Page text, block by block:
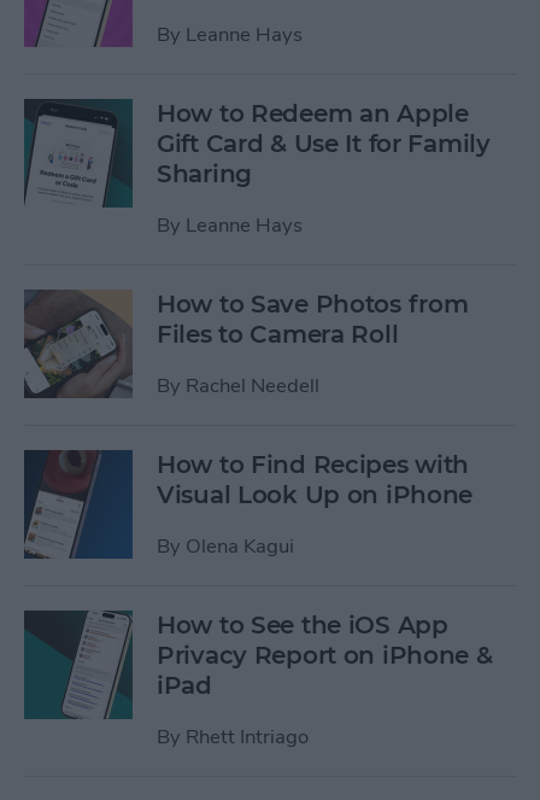
By Leanne Hays
How to Redeem an Apple
Gift Card & Use It for Family
Sharing
By Leanne Hays
How to Save Photos from
Files to Camera Roll
By Rachel Needell
How to Find Recipes with
Visual Look Up on iPhone
By Olena Kagui
How to See the iOS App
Privacy Report on iPhone &
iPad
By Rhett Intriago